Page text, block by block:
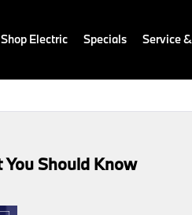
Shop Electric Specials Service
You Should Know